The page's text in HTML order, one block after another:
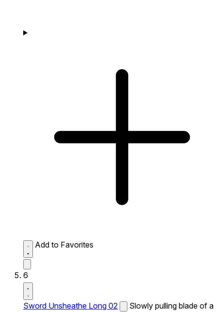
Add to Favorites
6
Sword Unsheathe Long 02
Slowly pulling blade of a